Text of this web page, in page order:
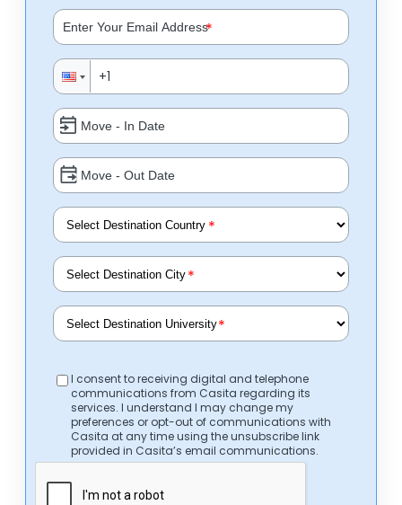
*
*
*
*
I consent to receiving digital and telephone
communications from Casita regarding its
services. I understand I may change my
preferences or opt-out of communications with
Casita at any time using the unsubscribe link
provided in Casita’s email communications.